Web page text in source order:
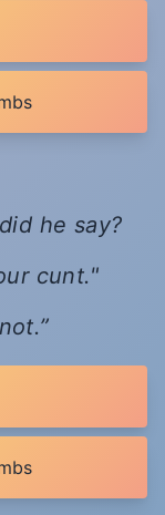
he say?
cunt."